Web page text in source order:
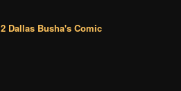
2 Dallas Busha's Comic